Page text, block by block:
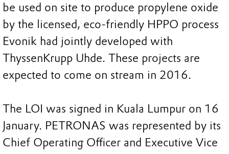
be used on site to produce propylene oxide
by the licensed, eco-friendly HPPO process
Evonik had jointly developed with
ThyssenKrupp Uhde. These projects are
expected to come on stream in 2016.
The LOI was signed in Kuala Lumpur on 16
January. PETRONAS was represented by its
Chief Operating Officer and Executive Vice